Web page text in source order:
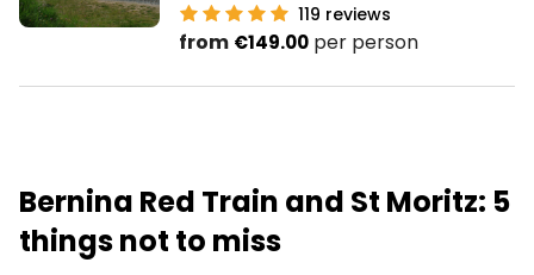
119 reviews
from €149.00 per person
Bernina Red Train and St Moritz: 5
things not to miss